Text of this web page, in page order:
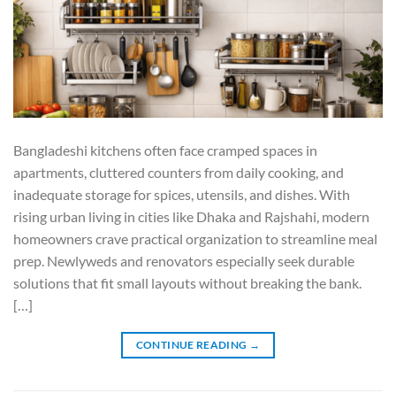
Bangladeshi kitchens often face cramped spaces in
apartments, cluttered counters from daily cooking, and
inadequate storage for spices, utensils, and dishes. With
rising urban living in cities like Dhaka and Rajshahi, modern
homeowners crave practical organization to streamline meal
prep. Newlyweds and renovators especially seek durable
solutions that fit small layouts without breaking the bank.
[…]
CONTINUE READING →